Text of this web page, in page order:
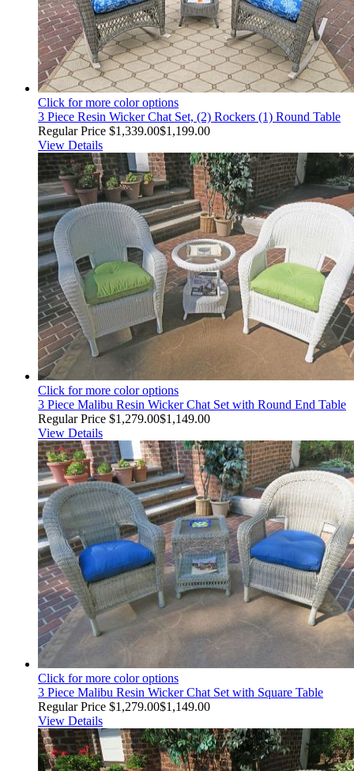
Click for more color options
3 Piece Resin Wicker Chat Set, (2) Rockers (1) Round Table
Regular Price $1,339.00$1,199.00
View Details
Click for more color options
3 Piece Malibu Resin Wicker Chat Set with Round End Table
Regular Price $1,279.00$1,149.00
View Details
Click for more color options
3 Piece Malibu Resin Wicker Chat Set with Square Table
Regular Price $1,279.00$1,149.00
View Details